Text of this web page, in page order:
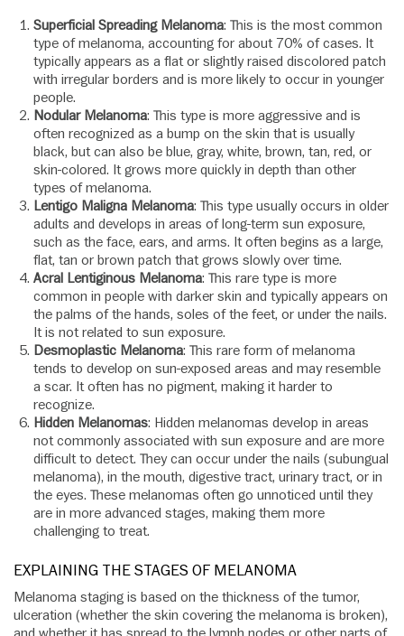
Superficial Spreading Melanoma: This is the most common
type of melanoma, accounting for about 70% of cases. It
typically appears as a flat or slightly raised discolored patch
with irregular borders and is more likely to occur in younger
people.
Nodular Melanoma: This type is more aggressive and is
often recognized as a bump on the skin that is usually
black, but can also be blue, gray, white, brown, tan, red, or
skin-colored. It grows more quickly in depth than other
types of melanoma.
Lentigo Maligna Melanoma: This type usually occurs in older
adults and develops in areas of long-term sun exposure,
such as the face, ears, and arms. It often begins as a large,
flat, tan or brown patch that grows slowly over time.
Acral Lentiginous Melanoma: This rare type is more
common in people with darker skin and typically appears on
the palms of the hands, soles of the feet, or under the nails.
It is not related to sun exposure.
Desmoplastic Melanoma: This rare form of melanoma
tends to develop on sun-exposed areas and may resemble
a scar. It often has no pigment, making it harder to
recognize.
Hidden Melanomas: Hidden melanomas develop in areas
not commonly associated with sun exposure and are more
difficult to detect. They can occur under the nails (subungual
melanoma), in the mouth, digestive tract, urinary tract, or in
the eyes. These melanomas often go unnoticed until they
are in more advanced stages, making them more
challenging to treat.
EXPLAINING THE STAGES OF MELANOMA
Melanoma staging is based on the thickness of the tumor,
ulceration (whether the skin covering the melanoma is broken),